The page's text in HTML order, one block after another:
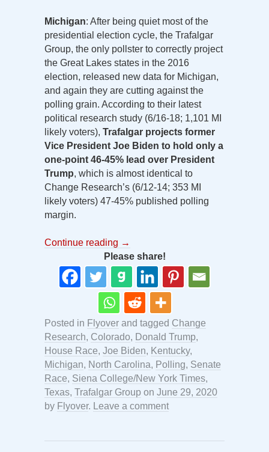
Michigan: After being quiet most of the
presidential election cycle, the Trafalgar
Group, the only pollster to correctly project
the Great Lakes states in the 2016
election, released new data for Michigan,
and again they are cutting against the
polling grain. According to their latest
political research study (6/16-18; 1,101 MI
likely voters), Trafalgar projects former
Vice President Joe Biden to hold only a
one-point 46-45% lead over President
Trump, which is almost identical to
Change Research’s (6/12-14; 353 MI
likely voters) 47-45% published polling
margin.
Continue reading →
Please share!
Posted in Flyover and tagged Change
Research, Colorado, Donald Trump,
House Race, Joe Biden, Kentucky,
Michigan, North Carolina, Polling, Senate
Race, Siena College/New York Times,
Texas, Trafalgar Group on June 29, 2020
by Flyover. Leave a comment